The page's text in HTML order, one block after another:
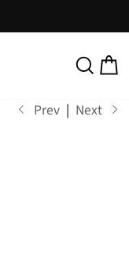
SEARCH
Prev | Next